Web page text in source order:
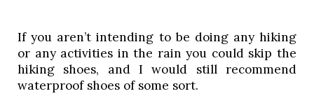
If you aren’t intending to be doing any hiking
or any activities in the rain you could skip the
hiking shoes, and I would still recommend
waterproof shoes of some sort.